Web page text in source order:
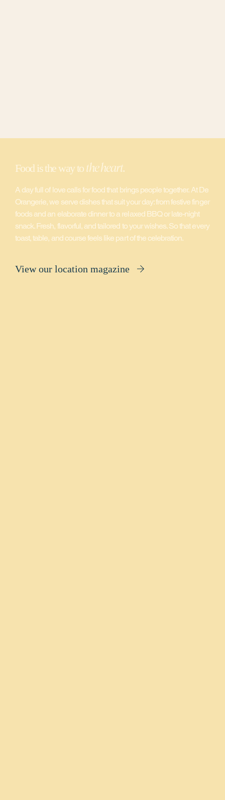
Food is the way to the heart.
A day full of love calls for food that brings people together. At De
Orangerie, we serve dishes that suit your day: from festive finger
foods and an elaborate dinner to a relaxed BBQ or late-night
snack. Fresh, flavorful, and tailored to your wishes. So that every
toast, table, and course feels like part of the celebration.
View our location magazine